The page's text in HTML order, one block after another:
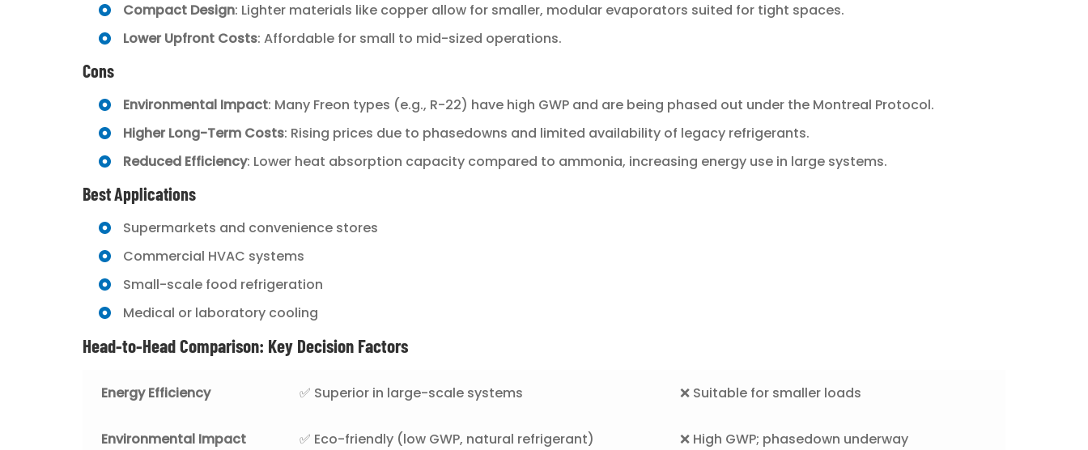
Compact Design: Lighter materials like copper allow for smaller, modular evaporators suited for tight spaces.
Lower Upfront Costs: Affordable for small to mid-sized operations.
Cons
Environmental Impact: Many Freon types (e.g., R-22) have high GWP and are being phased out under the Montreal Protocol.
Higher Long-Term Costs: Rising prices due to phasedowns and limited availability of legacy refrigerants.
Reduced Efficiency: Lower heat absorption capacity compared to ammonia, increasing energy use in large systems.
Best Applications
Supermarkets and convenience stores
Commercial HVAC systems
Small-scale food refrigeration
Medical or laboratory cooling
Head-to-Head Comparison: Key Decision Factors
Energy Efficiency ✅ Superior in large-scale systems ❌ Suitable for smaller loads
Environmental Impact ✅ Eco-friendly (low GWP, natural refrigerant) ❌ High GWP; phasedown underway